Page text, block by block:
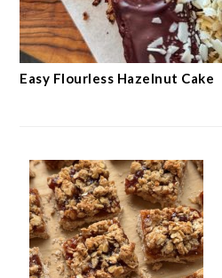
Easy Flourless Hazelnut Cake